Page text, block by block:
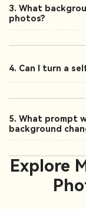
3. What
photos?
4. Can I turn a
5. What prompt
background
Explore